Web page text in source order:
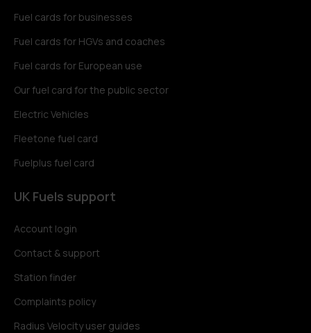
Fuel cards for businesses
Fuel cards for HGVs and coaches
Fuel cards for European use
Our fuel card for the public sector
Electric Vehicles
Fleetone fuel card
Fuelplus fuel card
UK Fuels support
Account login
Contact & support
Station finder
Complaints policy
Radius Velocity user guides